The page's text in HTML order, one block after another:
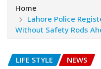
Home
Lahore Police
Without Safety Rods
LIFE STYLE NEWS